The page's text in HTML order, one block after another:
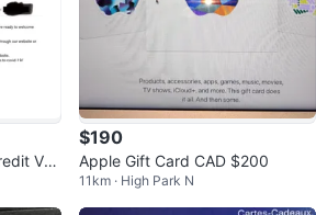
Vou
$190
Apple Gift Card CAD $200
11km · High Park N